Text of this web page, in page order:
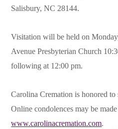
Salisbury, NC 28144.
Visitation will be held on
Avenue Presbyterian Church
following at 12:00 pm.
Carolina Cremation is honored
Online condolences may be
www.carolinacremation.com.